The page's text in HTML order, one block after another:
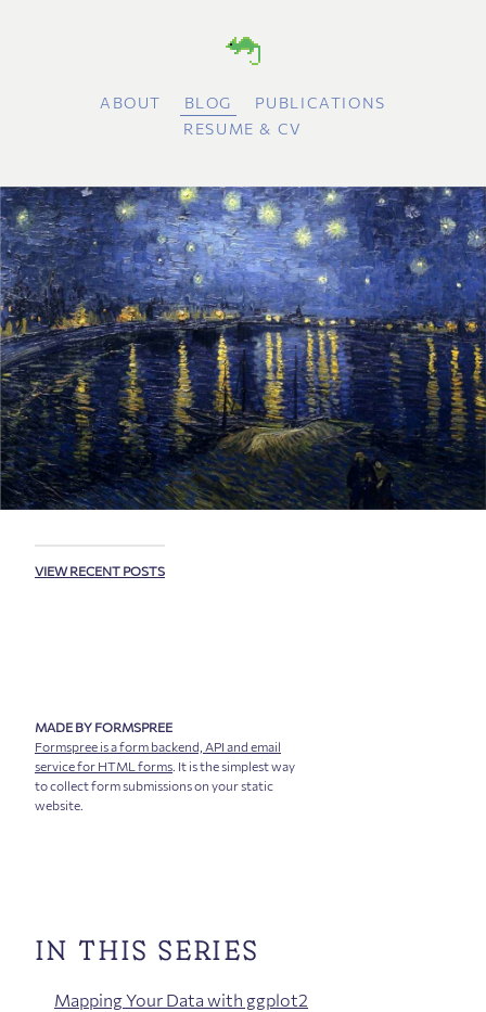
ABOUT BLOG
PUBLICATIONS
RESUME & CV
VIEW RECENT POSTS
MADE BY FORMSPREE
Formspree is a form backend, API and email
service for HTML forms . It is the simplest way
to collect form submissions on your static
website.
IN THIS SERIES
Mapping Your Data with ggplot2